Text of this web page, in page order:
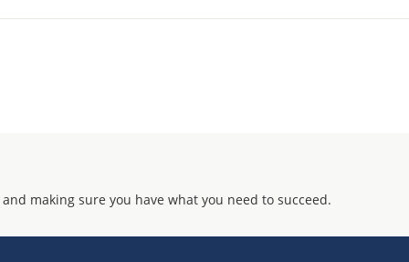
making sure you have what you need to succeed.